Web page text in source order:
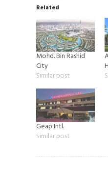
Related
Mohd. Bin Rashid
City
Similar post
Geap Intl.
Similar post